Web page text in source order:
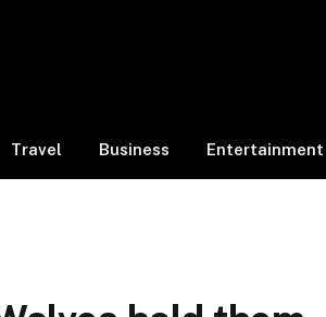
Travel Business Entertainment